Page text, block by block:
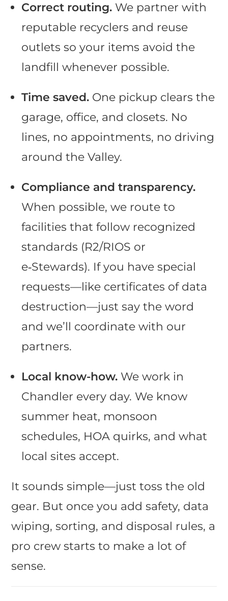
Correct routing. We partner with
reputable recyclers and reuse
outlets so your items avoid the
landfill whenever possible.
Time saved. One pickup clears the
garage, office, and closets. No
lines, no appointments, no driving
around the Valley.
Compliance and transparency.
When possible, we route to
facilities that follow recognized
standards (R2/RIOS or
e‑Stewards). If you have special
requests—like certificates of data
destruction—just say the word
and we’ll coordinate with our
partners.
Local know-how. We work in
Chandler every day. We know
summer heat, monsoon
schedules, HOA quirks, and what
local sites accept.
It sounds simple—just toss the old
gear. But once you add safety, data
wiping, sorting, and disposal rules, a
pro crew starts to make a lot of
sense.